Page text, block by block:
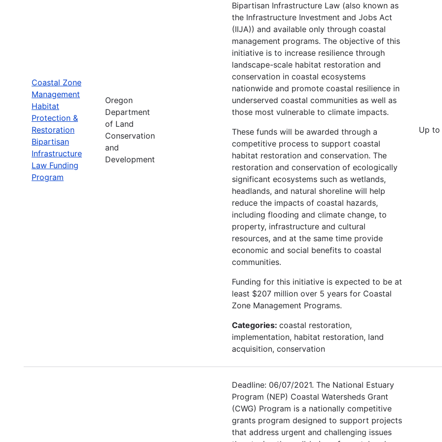
Coastal Zone
Management
Habitat
Protection &
Restoration
Bipartisan
Infrastructure
Law Funding
Program
Oregon
Department
of Land
Conservation
and
Development
Bipartisan Infrastructure Law (also known as
the Infrastructure Investment and Jobs Act
(IIJA)) and available only through coastal
management programs. The objective of this
initiative is to increase resilience through
landscape-scale habitat restoration and
conservation in coastal ecosystems
nationwide and promote coastal resilience in
underserved coastal communities as well as
those most vulnerable to climate impacts.
These funds will be awarded through a
competitive process to support coastal
habitat restoration and conservation. The
restoration and conservation of ecologically
significant ecosystems such as wetlands,
headlands, and natural shoreline will help
reduce the impacts of coastal hazards,
including flooding and climate change, to
property, infrastructure and cultural
resources, and at the same time provide
economic and social benefits to coastal
communities.
Funding for this initiative is expected to be at
least $207 million over 5 years for Coastal
Zone Management Programs.
Categories: coastal restoration,
implementation, habitat restoration, land
acquisition, conservation
Up to
Deadline: 06/07/2021. The National Estuary
Program (NEP) Coastal Watersheds Grant
(CWG) Program is a nationally competitive
grants program designed to support projects
that address urgent and challenging issues